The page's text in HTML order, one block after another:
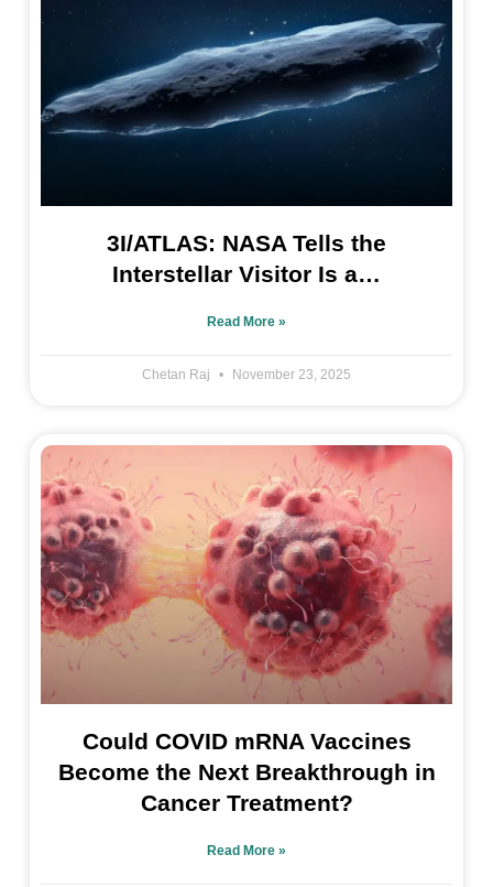
3I/ATLAS: NASA Tells the
Interstellar Visitor Is a…
Read More »
Chetan Raj November 23, 2025
Could COVID mRNA Vaccines
Become the Next Breakthrough in
Cancer Treatment?
Read More »